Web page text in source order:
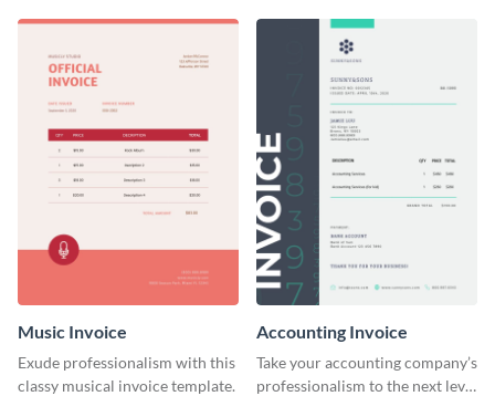
template.
Music Invoice
Exude professionalism with this
classy musical invoice template.
Accounting Invoice
Take your accounting company’s
professionalism to the next level